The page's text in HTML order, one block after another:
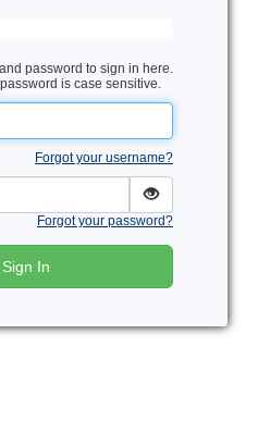
password to sign in here.
is case sensitive.
Forgot your username?
Forgot your password?
Sign In